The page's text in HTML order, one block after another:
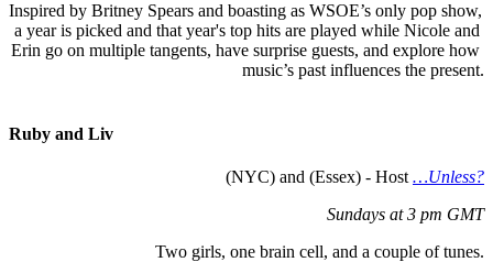
Inspired by Britney Spears and boasting as WSOE’s only pop show,
a year is picked and that year's top hits are played while Nicole and
Erin go on multiple tangents, have surprise guests, and explore how
music’s past influences the present.
Ruby and Liv
(NYC) and (Essex) - Host …Unless?
Sundays at 3 pm GMT
Two girls, one brain cell, and a couple of tunes.